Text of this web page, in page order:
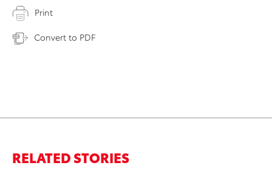
Print
Convert to PDF
RELATED STORIES